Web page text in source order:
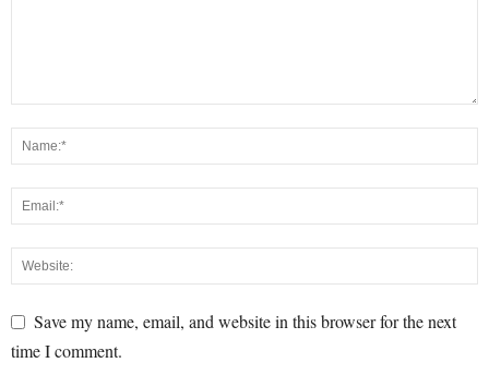
Save my name, email, and website in this browser for the next
time I comment.